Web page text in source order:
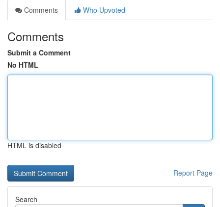
Comments
Who Upvoted
Comments
Submit a Comment
No HTML
HTML is disabled
Report Page
Search